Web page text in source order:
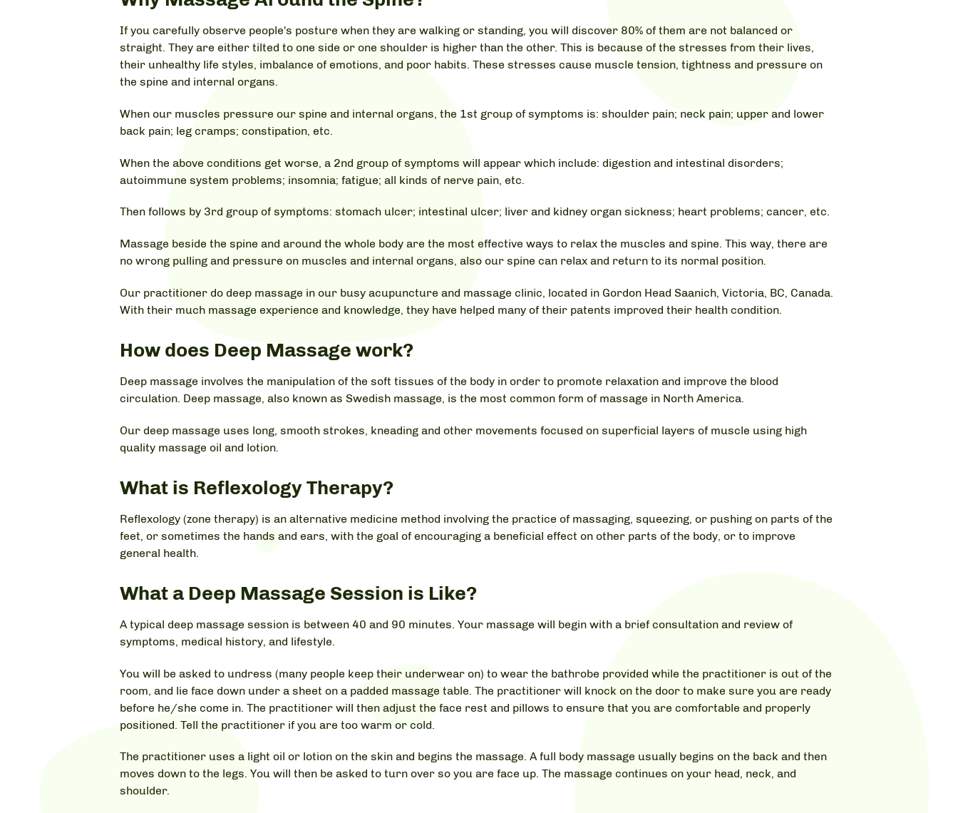
If you carefully observe people's posture when they are walking or standing, you will discover 80% of them are not balanced or
straight. They are either tilted to one side or one shoulder is higher than the other. This is because of the stresses from their lives,
their unhealthy life styles, imbalance of emotions, and poor habits. These stresses cause muscle tension, tightness and pressure on
the spine and internal organs.
When our muscles pressure our spine and internal organs, the 1st group of symptoms is: shoulder pain; neck pain; upper and lower
back pain; leg cramps; constipation, etc.
When the above conditions get worse, a 2nd group of symptoms will appear which include: digestion and intestinal disorders;
autoimmune system problems; insomnia; fatigue; all kinds of nerve pain, etc.
Then follows by 3rd group of symptoms: stomach ulcer; intestinal ulcer; liver and kidney organ sickness; heart problems; cancer, etc.
Massage beside the spine and around the whole body are the most effective ways to relax the muscles and spine. This way, there are
no wrong pulling and pressure on muscles and internal organs, also our spine can relax and return to its normal position.
Our practitioner do deep massage in our busy acupuncture and massage clinic, located in Gordon Head Saanich, Victoria, BC, Canada.
With their much massage experience and knowledge, they have helped many of their patents improved their health condition.
How does Deep Massage work?
Deep massage involves the manipulation of the soft tissues of the body in order to promote relaxation and improve the blood
circulation. Deep massage, also known as Swedish massage, is the most common form of massage in North America.
Our deep massage uses long, smooth strokes, kneading and other movements focused on superficial layers of muscle using high
quality massage oil and lotion.
What is Reflexology Therapy?
Reflexology (zone therapy) is an alternative medicine method involving the practice of massaging, squeezing, or pushing on parts of the
feet, or sometimes the hands and ears, with the goal of encouraging a beneficial effect on other parts of the body, or to improve
general health.
What a Deep Massage Session is Like?
A typical deep massage session is between 40 and 90 minutes. Your massage will begin with a brief consultation and review of
symptoms, medical history, and lifestyle.
You will be asked to undress (many people keep their underwear on) to wear the bathrobe provided while the practitioner is out of the
room, and lie face down under a sheet on a padded massage table. The practitioner will knock on the door to make sure you are ready
before he/she come in. The practitioner will then adjust the face rest and pillows to ensure that you are comfortable and properly
positioned. Tell the practitioner if you are too warm or cold.
The practitioner uses a light oil or lotion on the skin and begins the massage. A full body massage usually begins on the back and then
moves down to the legs. You will then be asked to turn over so you are face up. The massage continues on your head, neck, and
shoulder.